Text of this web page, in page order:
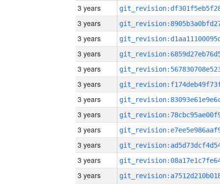
3 years
3 years
3 years
3 years
3 years
3 years
3 years
3 years
3 years
3 years
3 years
3 years